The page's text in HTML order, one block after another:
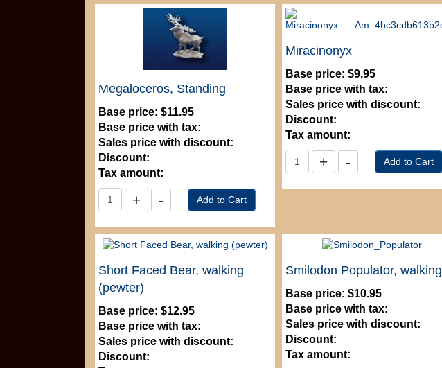
Megaloceros, Standing
Base price: $11.95
Base price with tax:
Sales price with discount:
Discount:
Tax amount:
Miracinonyx
Base price: $9.95
Base price with tax:
Sales price with discount:
Discount:
Tax amount:
Short Faced Bear, walking
(pewter)
Base price: $12.95
Base price with tax:
Sales price with discount:
Discount:
Smilodon Populator, walking
Base price: $10.95
Base price with tax:
Sales price with discount:
Discount:
Tax amount: